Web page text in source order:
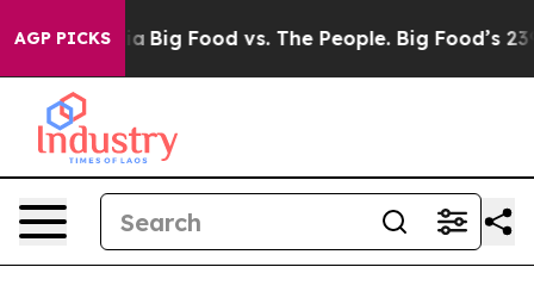
AGP PICKSBig Food vs. The People. Big Food’s 239